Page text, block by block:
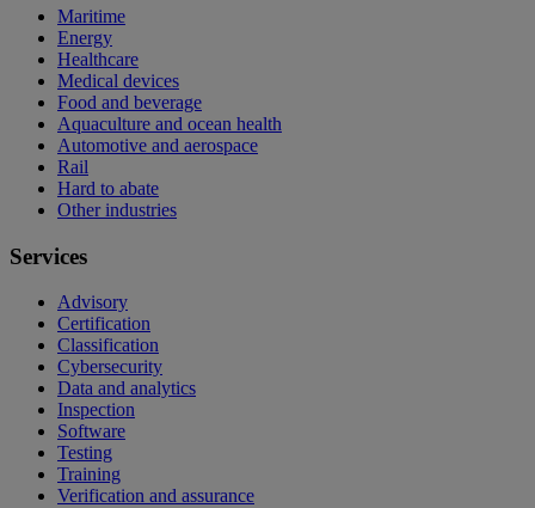
Maritime
Energy
Healthcare
Medical devices
Food and beverage
Aquaculture and ocean health
Automotive and aerospace
Rail
Hard to abate
Other industries
Services
Advisory
Certification
Classification
Cybersecurity
Data and analytics
Inspection
Software
Testing
Training
Verification and assurance